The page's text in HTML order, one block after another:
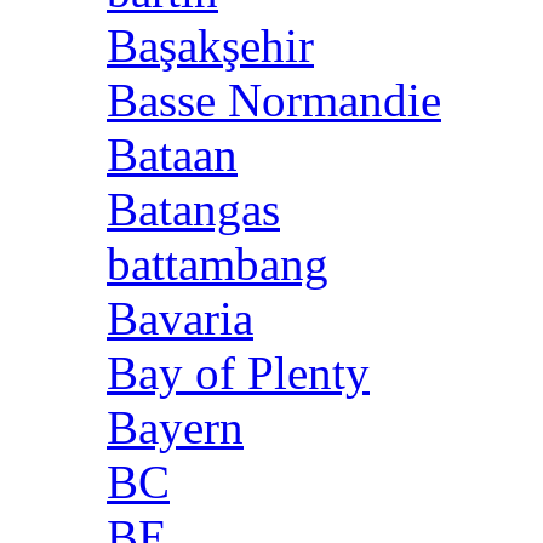
Başakşehir
Basse Normandie
Bataan
Batangas
battambang
Bavaria
Bay of Plenty
Bayern
BC